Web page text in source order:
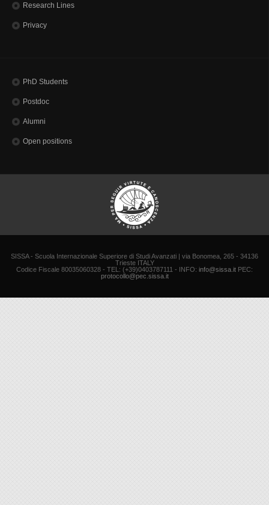
Research Lines
Privacy
PhD Students
Postdoc
Alumni
Open positions
SISSA - Scuola Internazionale Superiore di Studi Avanzati | via Bonomea, 265 - 34136
Trieste ITALY
Codice Fiscale 80035060328 - TEL: (+39)0403787111 - INFO: info@sissa.it PEC:
protocollo@pec.sissa.it